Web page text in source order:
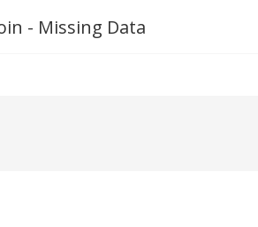
- Missing Data